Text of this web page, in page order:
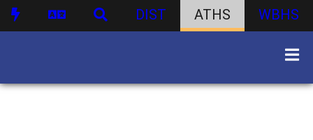
DIST ATHS WBHS